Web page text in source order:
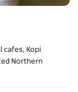
cafes, Kopi
Northern